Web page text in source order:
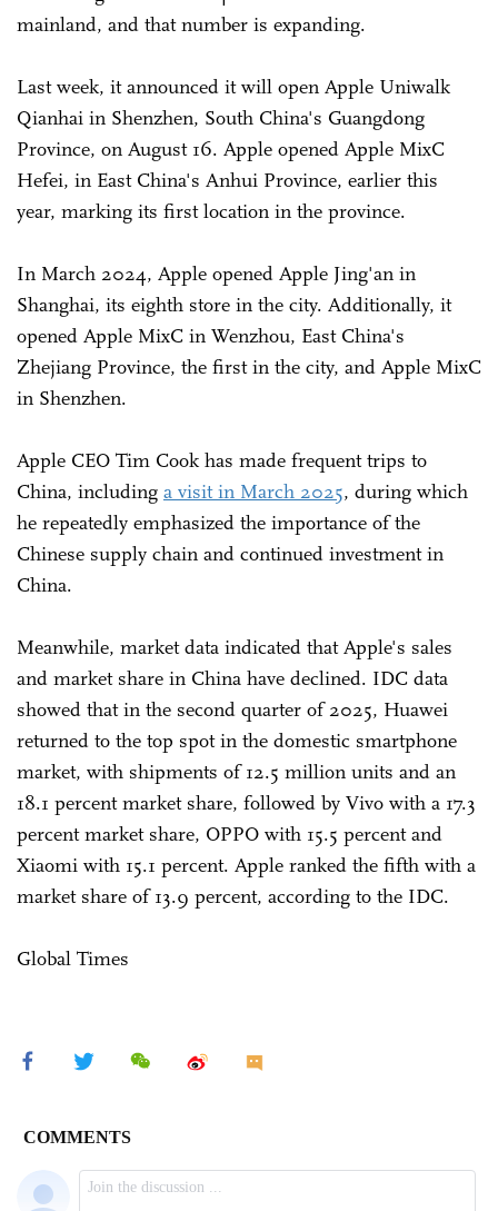
mainland, and that number is expanding.
Last week, it announced it will open Apple Uniwalk
Qianhai in Shenzhen, South China's Guangdong
Province, on August 16. Apple opened Apple MixC
Hefei, in East China's Anhui Province, earlier this
year, marking its first location in the province.
In March 2024, Apple opened Apple Jing'an in
Shanghai, its eighth store in the city. Additionally, it
opened Apple MixC in Wenzhou, East China's
Zhejiang Province, the first in the city, and Apple MixC
in Shenzhen.
Apple CEO Tim Cook has made frequent trips to
China, including a visit in March 2025, during which
he repeatedly emphasized the importance of the
Chinese supply chain and continued investment in
China.
Meanwhile, market data indicated that Apple's sales
and market share in China have declined. IDC data
showed that in the second quarter of 2025, Huawei
returned to the top spot in the domestic smartphone
market, with shipments of 12.5 million units and an
18.1 percent market share, followed by Vivo with a 17.3
percent market share, OPPO with 15.5 percent and
Xiaomi with 15.1 percent. Apple ranked the fifth with a
market share of 13.9 percent, according to the IDC.
Global Times